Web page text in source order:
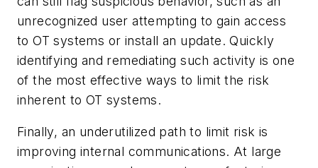
unrecognized user attempting to gain access
to OT systems or install an update. Quickly
identifying and remediating such activity is one
of the most effective ways to limit the risk
inherent to OT systems.
Finally, an underutilized path to limit risk is
improving internal communications. At large